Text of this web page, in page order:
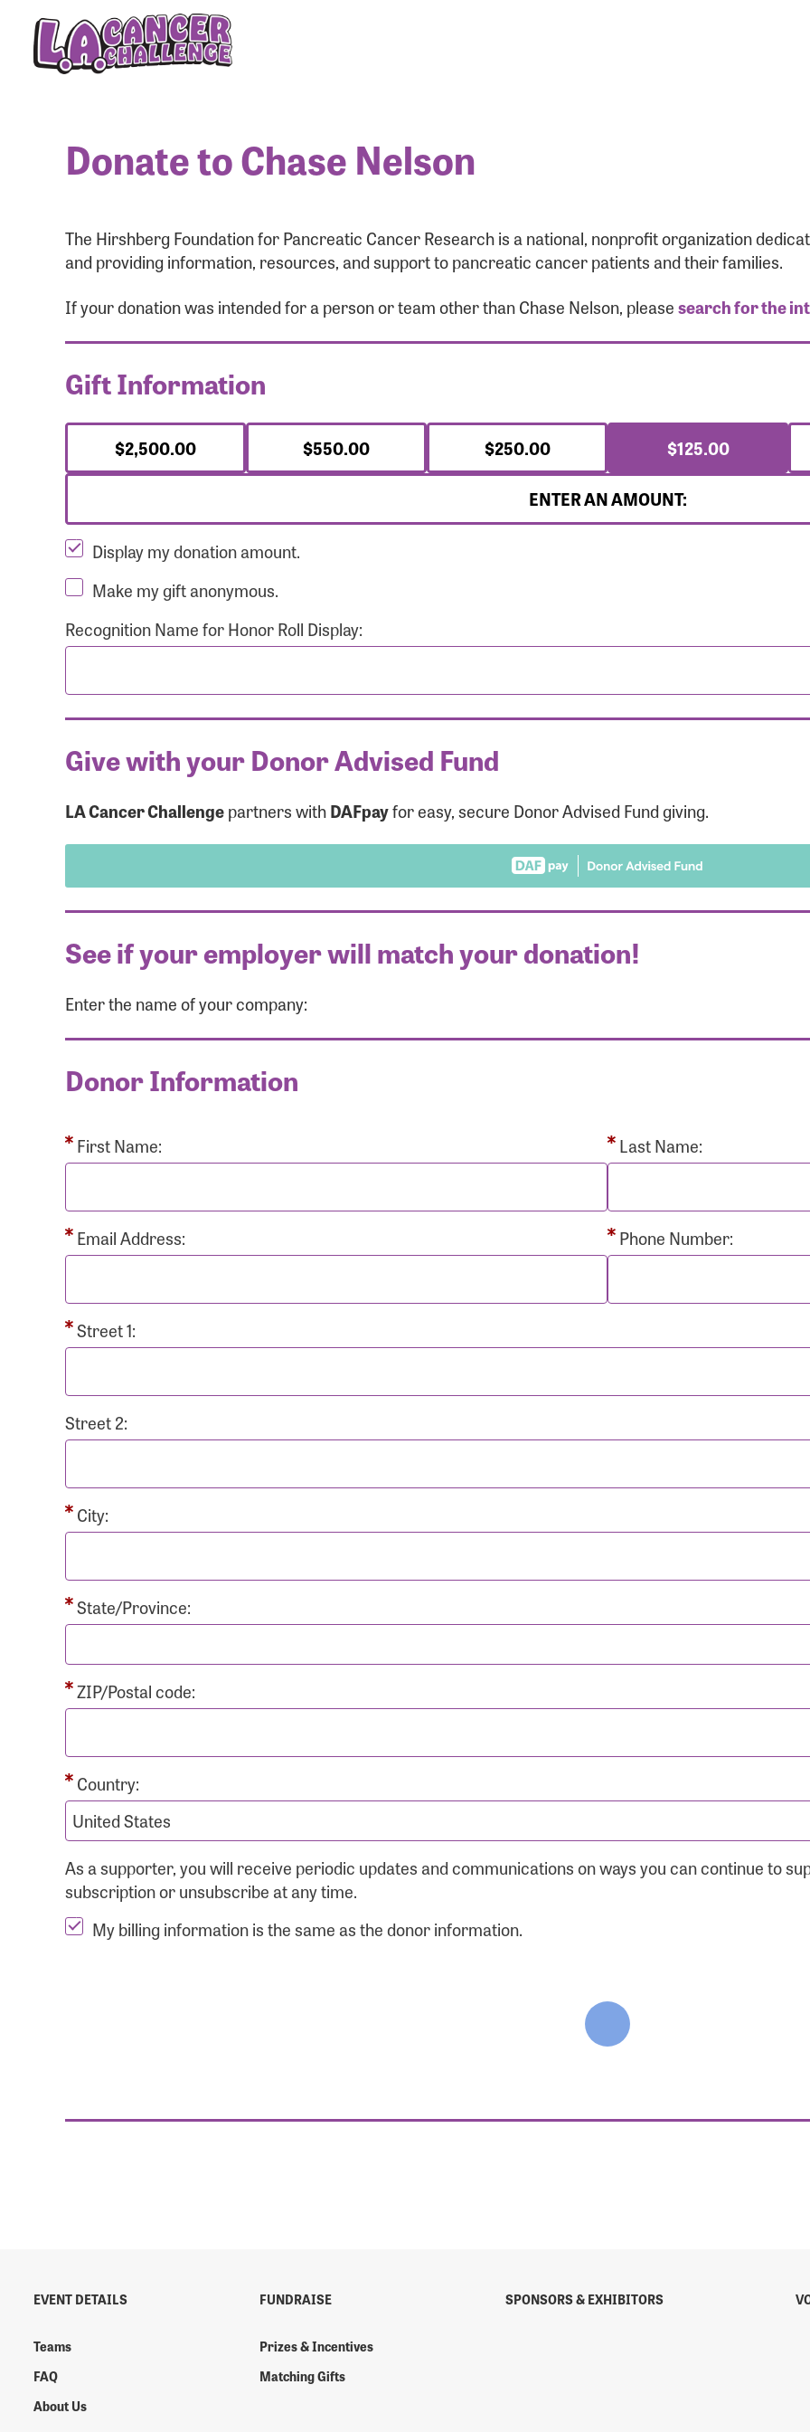
Donate to Chase Nelson
The Hirshberg Foundation for Pancreatic Cancer Research is a national, nonprofit organization
and providing information, resources, and support to pancreatic cancer patients and their families.
If your donation was intended for a person or team other than Chase Nelson, pleasesearch for the
Gift Information
$2,500.00 $550.00 $250.00
$125.00
ENTER AN AMOUNT:
Display my donation amount.
Make my gift anonymous.
Recognition Name for Honor Roll Display:
Give with your Donor Advised Fund
LA Cancer Challengepartners withDAFpayfor easy, secure Donor Advised Fund giving.
See if your employer will match your donation!
Enter the name of your company:
Donor Information
First Name: Last Name:
Email Address: Phone Number:
Street 1:
Street 2:
City:
State/Province:
ZIP/Postal code:
Country:
As a supporter, you will receive periodic updates and communications on ways you can continue to
subscription or unsubscribe at any time.
My billing information is the same as the donor information.
EVENT DETAILS
Teams
FAQ
About Us
FUNDRAISE
Prizes & Incentives
Matching Gifts
SPONSORS & EXHIBITORS
User Login
Login Assistance
Forgot Username?